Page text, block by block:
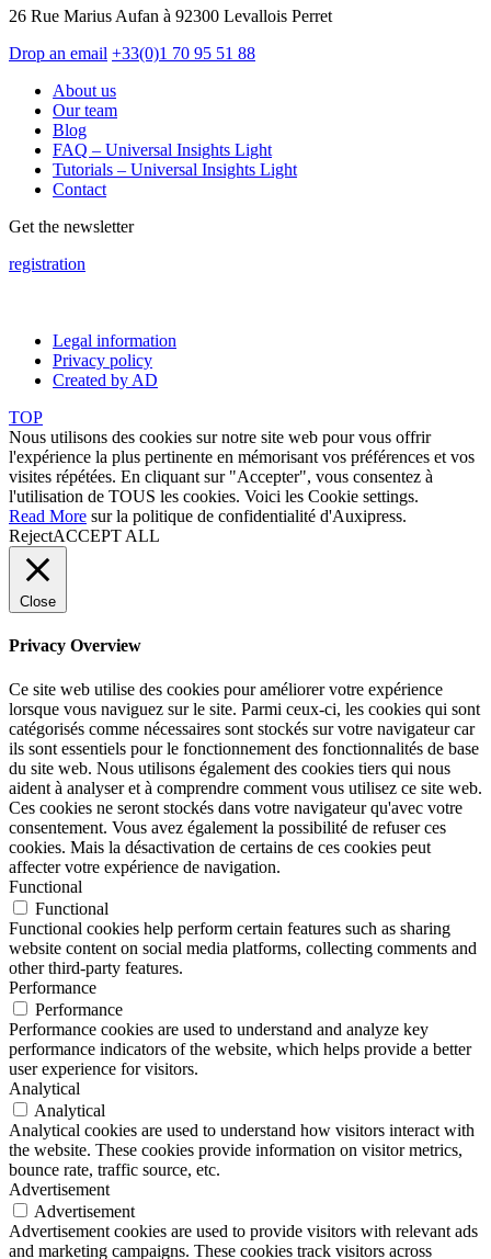
26 Rue Marius Aufan à 92300 Levallois Perret
Drop an email +33(0)1 70 95 51 88
About us
Our team
Blog
FAQ – Universal Insights Light
Tutorials – Universal Insights Light
Contact
Get the newsletter
registration
Legal information
Privacy policy
Created by AD
TOP
Nous utilisons des cookies sur notre site web pour vous offrir
l'expérience la plus pertinente en mémorisant vos préférences et vos
visites répétées. En cliquant sur "Accepter", vous consentez à
l'utilisation de TOUS les cookies. Voici les Cookie settings.
Read More sur la politique de confidentialité d'Auxipress.
RejectACCEPT ALL
Close
Privacy Overview
Ce site web utilise des cookies pour améliorer votre expérience
lorsque vous naviguez sur le site. Parmi ceux-ci, les cookies qui sont
catégorisés comme nécessaires sont stockés sur votre navigateur car
ils sont essentiels pour le fonctionnement des fonctionnalités de base
du site web. Nous utilisons également des cookies tiers qui nous
aident à analyser et à comprendre comment vous utilisez ce site web.
Ces cookies ne seront stockés dans votre navigateur qu'avec votre
consentement. Vous avez également la possibilité de refuser ces
cookies. Mais la désactivation de certains de ces cookies peut
affecter votre expérience de navigation.
Functional
Functional
Functional cookies help perform certain features such as sharing
website content on social media platforms, collecting comments and
other third-party features.
Performance
Performance
Performance cookies are used to understand and analyze key
performance indicators of the website, which helps provide a better
user experience for visitors.
Analytical
Analytical
Analytical cookies are used to understand how visitors interact with
the website. These cookies provide information on visitor metrics,
bounce rate, traffic source, etc.
Advertisement
Advertisement
Advertisement cookies are used to provide visitors with relevant ads
and marketing campaigns. These cookies track visitors across